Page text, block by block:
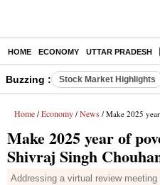
HOME ECONOMY UTTAR PRADESH
Buzzing : Stock Market Highlights
Home / Economy / News / Make 2025 year of
Make 2025 year of
Shivraj Singh
Addressing a virtual review